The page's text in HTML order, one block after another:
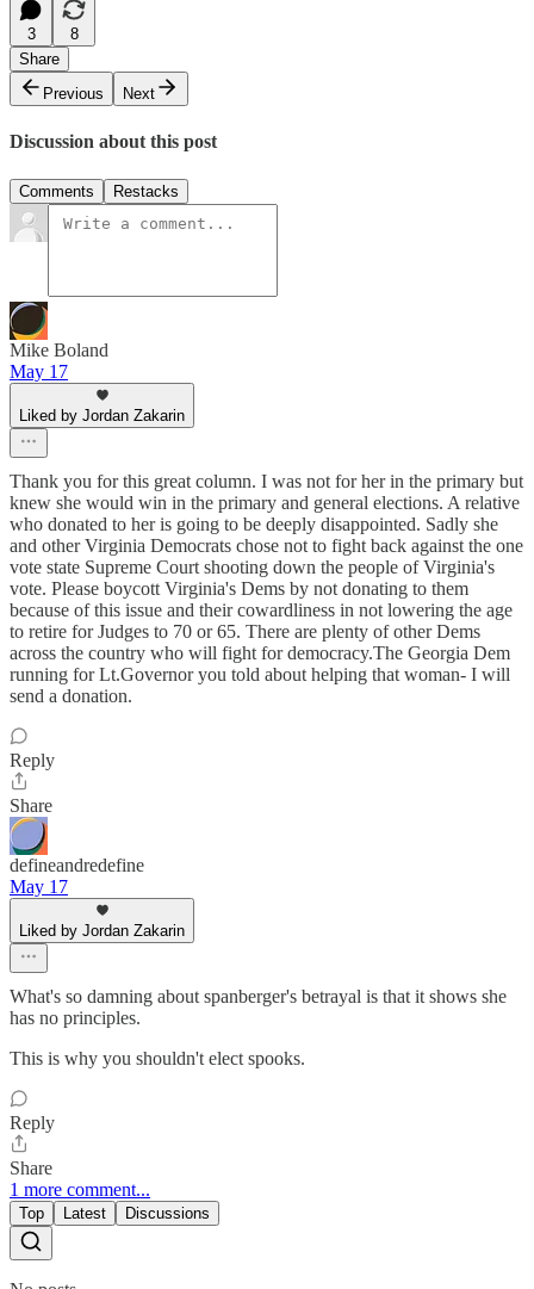
3
8
Share
Previous
Next
Discussion about this post
Comments Restacks
Mike Boland
May 17
Liked by Jordan Zakarin
Thank you for this great column. I was not for her in the primary but
knew she would win in the primary and general elections. A relative
who donated to her is going to be deeply disappointed. Sadly she
and other Virginia Democrats chose not to fight back against the one
vote state Supreme Court shooting down the people of Virginia's
vote. Please boycott Virginia's Dems by not donating to them
because of this issue and their cowardliness in not lowering the age
to retire for Judges to 70 or 65. There are plenty of other Dems
across the country who will fight for democracy.The Georgia Dem
running for Lt.Governor you told about helping that woman- I will
send a donation.
Reply
Share
defineandredefine
May 17
Liked by Jordan Zakarin
What's so damning about spanberger's betrayal is that it shows she
has no principles.
This is why you shouldn't elect spooks.
Reply
Share
1 more comment...
Top Latest Discussions